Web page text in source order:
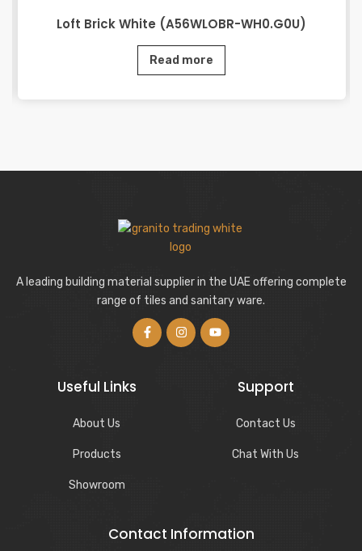
Loft Brick White (A56WLOBR-WH0.G0U)
Read more
A leading building material supplier in the UAE offering complete
range of tiles and sanitary ware.
Useful Links
About Us
Products
Showroom
Support
Contact Us
Chat With Us
Contact Information